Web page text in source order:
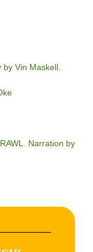
Vin Maskell.
Narration by